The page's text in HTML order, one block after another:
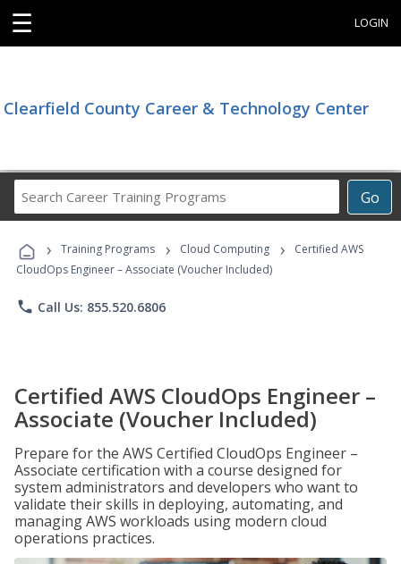
☰ LOGIN
Clearfield County Career & Technology Center
Go
Career
Programs
› Training Programs › Cloud Computing ›
Certified AWS
CloudOps Engineer – Associate (Voucher Included)
phone Call Us: 855.520.6806
Certified AWS CloudOps Engineer –
Associate (Voucher Included)
Prepare for the AWS Certified CloudOps Engineer –
Associate certification with a course designed for
system administrators and developers who want to
validate their skills in deploying, automating, and
managing AWS workloads using modern cloud
operations practices.